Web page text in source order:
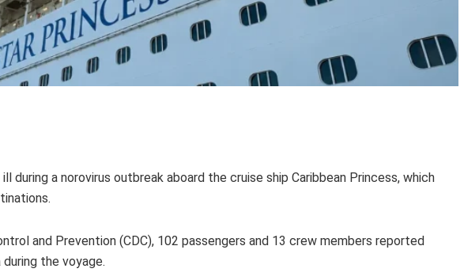
during a norovirus outbreak aboard the cruise ship Caribbean Princess, which
and Prevention (CDC), 102 passengers and 13 crew members reported
the voyage.